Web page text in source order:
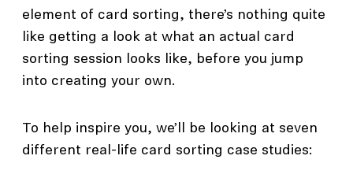
element of card sorting, there’s nothing quite
like getting a look at what an actual card
sorting session looks like, before you jump
into creating your own.
To help inspire you, we’ll be looking at seven
different real-life card sorting case studies: